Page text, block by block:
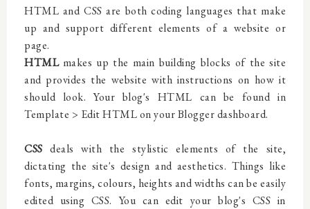
HTML and CSS are both coding languages that make
up and support different elements of a website or
page.
HTMLmakes up the main building blocks of the site
and provides the website with instructions on how it
should look. Your blog's HTML can be found in
Template > Edit HTML on your Blogger dashboard.
CSSdeals with the stylistic elements of the site,
dictating the site's design and aesthetics. Things like
fonts, margins, colours, heights and widths can be easily
edited using CSS. You can edit your blog's CSS in